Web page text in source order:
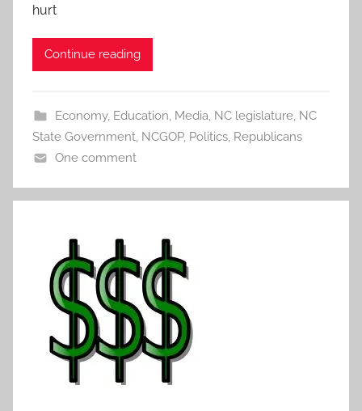
hurt
Continue reading
Economy, Education Media NC legislature, NC
State Government NCGOP, Politics Republicans
One comment